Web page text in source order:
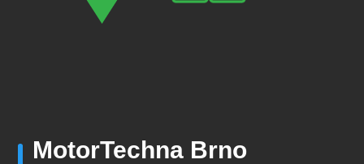
MotorTechna Brno